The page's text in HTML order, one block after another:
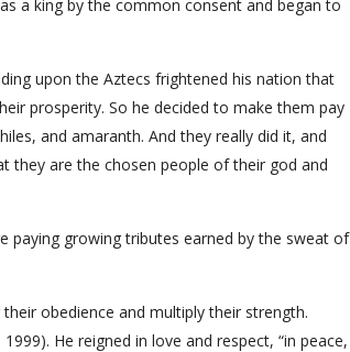
a king by the common consent and began to
upon the Aztecs frightened his nation that
prosperity. So he decided to make them pay
and amaranth. And they really did it, and
they are the chosen people of their god and
paying growing tributes earned by the sweat of
obedience and multiply their strength.
He reigned in love and respect, “in peace,